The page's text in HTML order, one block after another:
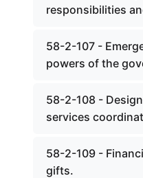
responsibilities
58-2-107 -
powers of the
58-2-108 -
services
58-2-109 -
gifts.